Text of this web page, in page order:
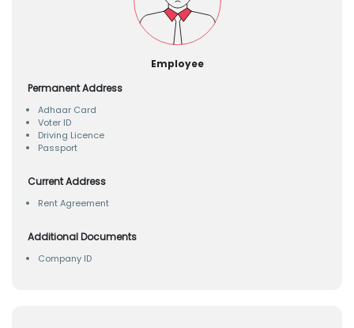
Employee
Permanent Address
Adhaar Card
Voter ID
Driving Licence
Passport
Current Address
Rent Agreement
Additional Documents
Company ID